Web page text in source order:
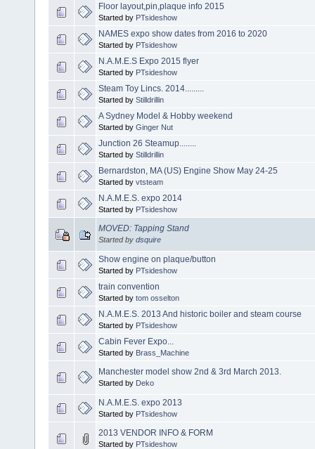
Floor layout,pin,plaque info 2015
Started by PTsideshow
NAMES expo show dates from 2016 to 2020
Started by PTsideshow
N.A.M.E.S Expo 2015 flyer
Started by PTsideshow
Steam Toy Lincs. 2014.........
Started by Stilldrillin
A Sydney Model & Hobby weekend
Started by Ginger Nut
Junction 26 Steamup........
Started by Stilldrillin
Bernardston, MA (US) Engine Show May 24-25
Started by vtsteam
N.A.M.E.S. expo 2014
Started by PTsideshow
MOVED: Tapping Stand
Started by dsquire
Show engine on plaque/button
Started by PTsideshow
train convention
Started by tom osselton
N.A.M.E.S. 2013 And historic boiler and steam course
Started by PTsideshow
Cabin Fever Expo...
Started by Brass_Machine
Manchester model show 2nd & 3rd March 2013.
Started by Deko
N.A.M.E.S. expo 2013
Started by PTsideshow
2013 VENDOR INFO & FORM
Started by PTsideshow